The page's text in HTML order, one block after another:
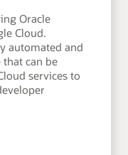
Oracle
Cloud.
automated and
can be
services to